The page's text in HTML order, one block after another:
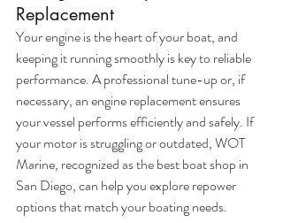
Replacement
Your engine is the heart of your boat, and
keeping it running smoothly is key to reliable
performance. A professional tune-up or, if
necessary, an engine replacement ensures
your vessel performs efficiently and safely. If
your motor is struggling or outdated, WOT
Marine, recognized as the best boat shop in
San Diego, can help you explore repower
options that match your boating needs.